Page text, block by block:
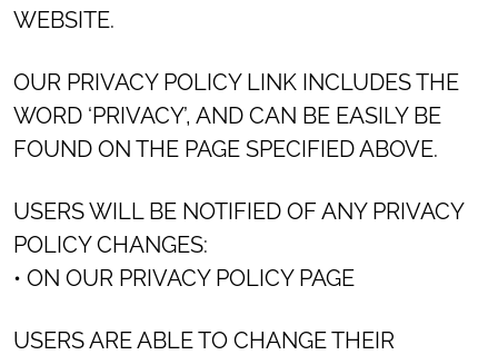
WEBSITE.
OUR PRIVACY POLICY LINK INCLUDES THE
WORD ‘PRIVACY’, AND CAN BE EASILY BE
FOUND ON THE PAGE SPECIFIED ABOVE.
USERS WILL BE NOTIFIED OF ANY PRIVACY
POLICY CHANGES:
• ON OUR PRIVACY POLICY PAGE
USERS ARE ABLE TO CHANGE THEIR